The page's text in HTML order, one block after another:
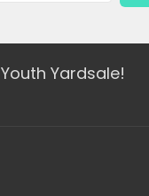
Youth Yardsale!